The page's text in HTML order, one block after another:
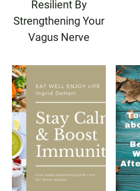
Resilient By
Strengthening Your
Vagus Nerve